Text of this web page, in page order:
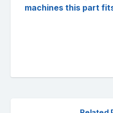
machines this part